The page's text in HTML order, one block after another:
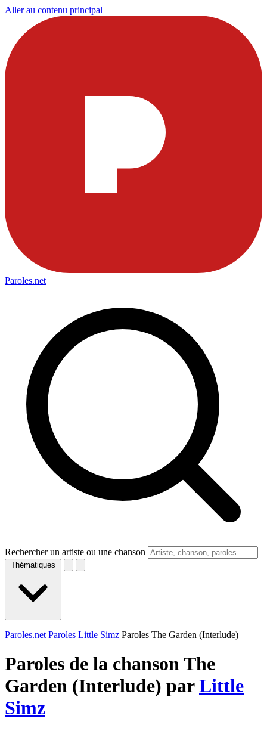
Aller au contenu principal
Paroles.net
Rechercher un artiste ou une chanson
Thématiques
Paroles.net Paroles Little Simz Paroles The Garden (Interlude)
Paroles de la chanson The
Garden (Interlude) parLittle
Simz